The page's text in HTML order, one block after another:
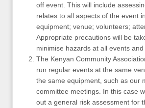
off event. This will include
relates to all aspects of the event
equipment; venue; volunteers;
Appropriate precautions will be
minimise hazards at all events and
The Kenyan Community
run regular events at the same
the same equipment, such as our
committee meetings. In this case
out a general risk assessment for